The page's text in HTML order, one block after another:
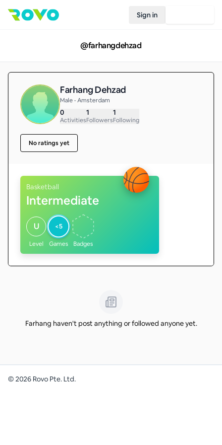
Sign in
@farhangdehzad
Farhang Dehzad
Male • Amsterdam
0
Activities
1
Followers
1
Following
No ratings yet
Basketball
Intermediate
U
Level
<5
Games Badges
Farhang haven't post anything or followed anyone yet.
©2026 Rovo Pte. Ltd.